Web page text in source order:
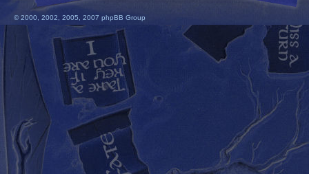
© 2000, 2002, 2005, 2007 phpBB Group